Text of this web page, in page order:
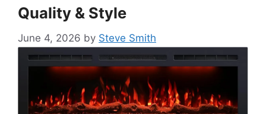
Quality & Style
June 4, 2026 by Steve Smith